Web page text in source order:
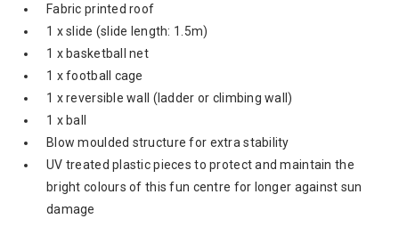
Fabric printed roof
1 x slide (slide length: 1.5m)
1 x basketball net
1 x football cage
1 x reversible wall (ladder or climbing wall)
1 x ball
Blow moulded structure for extra stability
UV treated plastic pieces to protect and maintain the
bright colours of this fun centre for longer against sun
damage